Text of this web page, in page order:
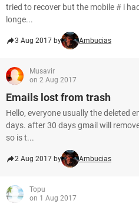
tried to recover but the mobile # i
longe...
3 Aug 2017 by Ambucias
Musavir
on 2 Aug 2017
Emails lost from trash
Hello, everyone usually the deleted
days. after 30 days gmail will
so is t...
2 Aug 2017 by Ambucias
Topu
on 1 Aug 2017